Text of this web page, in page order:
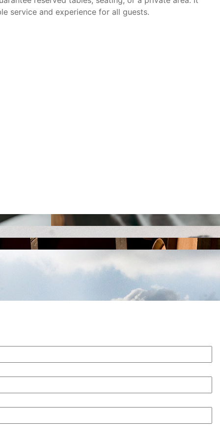
service and experience for all guests.